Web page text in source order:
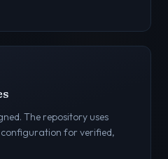
The repository uses
for verified,